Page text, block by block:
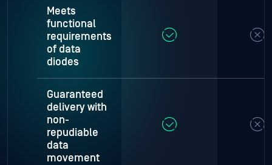
Meets
functional
requirements
of data
diodes
Guaranteed
delivery with
non-
repudiable
data
movement